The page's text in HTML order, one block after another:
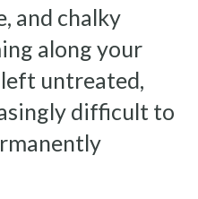
and chalky
along your
untreated,
difficult to